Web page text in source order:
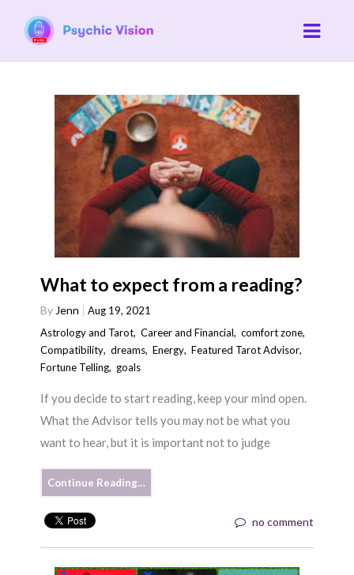
What to expect from a reading?
By Jenn
Aug 19, 2021
Astrology and Tarot,Career and Financial,comfort zone,
Compatibility,dreams,Energy,Featured Tarot Advisor,
Fortune Telling, goals
If you decide to start reading, keep your mind open.
What the Advisor tells you may not be what you
want to hear, but it is important not to judge
Continue Reading…
no comment